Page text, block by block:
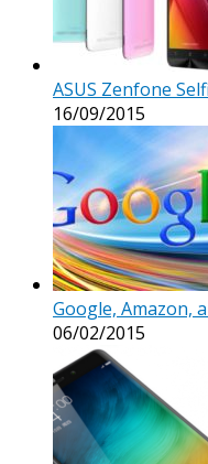
ASUS Zenfone
16/09/2015
Google, Amazon,
06/02/2015